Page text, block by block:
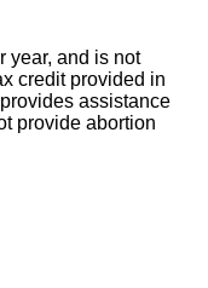
year, and is not
credit provided in
assistance
provide abortion